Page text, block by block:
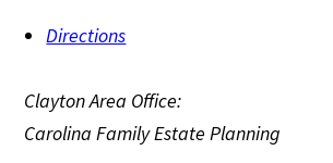
Directions
Clayton Area Office:
Carolina Family Estate Planning